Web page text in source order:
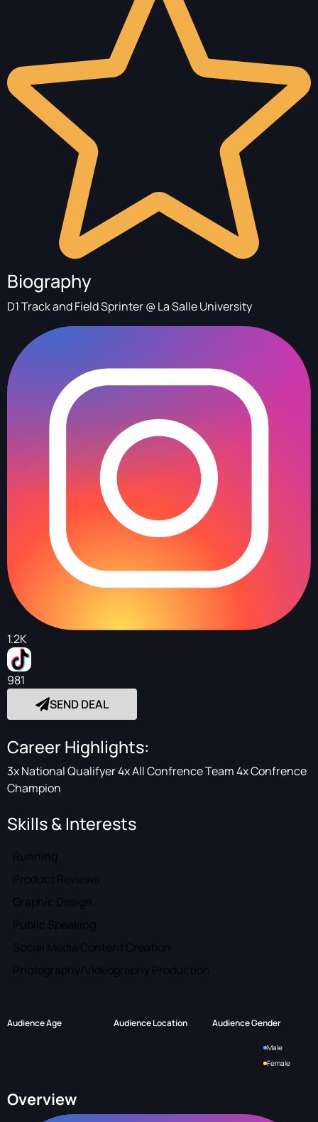
Biography
D1 Track and Field Sprinter @ La Salle University
1.2K
981
SEND DEAL
Career Highlights:
3x National Qualifyer 4x All Confrence Team 4x Confrence
Champion
Skills & Interests
Running
Product Reviews
Graphic Design
Public Speaking
Social Media Content Creation
Photography/Videography Production
Audience Age Audience Location Audience Gender
Male
Female
Overview